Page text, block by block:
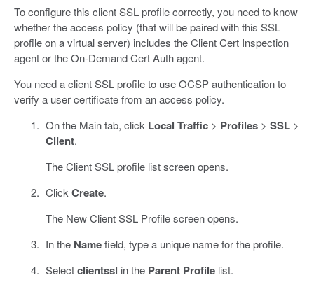
To configure this client SSL profile correctly, you need to know
whether the access policy (that will be paired with this SSL
profile on a virtual server) includes the Client Cert Inspection
agent or the On-Demand Cert Auth agent.
You need a client SSL profile to use OCSP authentication to
verify a user certificate from an access policy.
On the Main tab, click Local Traffic> Profiles> SSL>
Client.
The Client SSL profile list screen opens.
Click Create.
The New Client SSL Profile screen opens.
In the Namefield, type a unique name for the profile.
Selectclientssl in the Parent Profilelist.